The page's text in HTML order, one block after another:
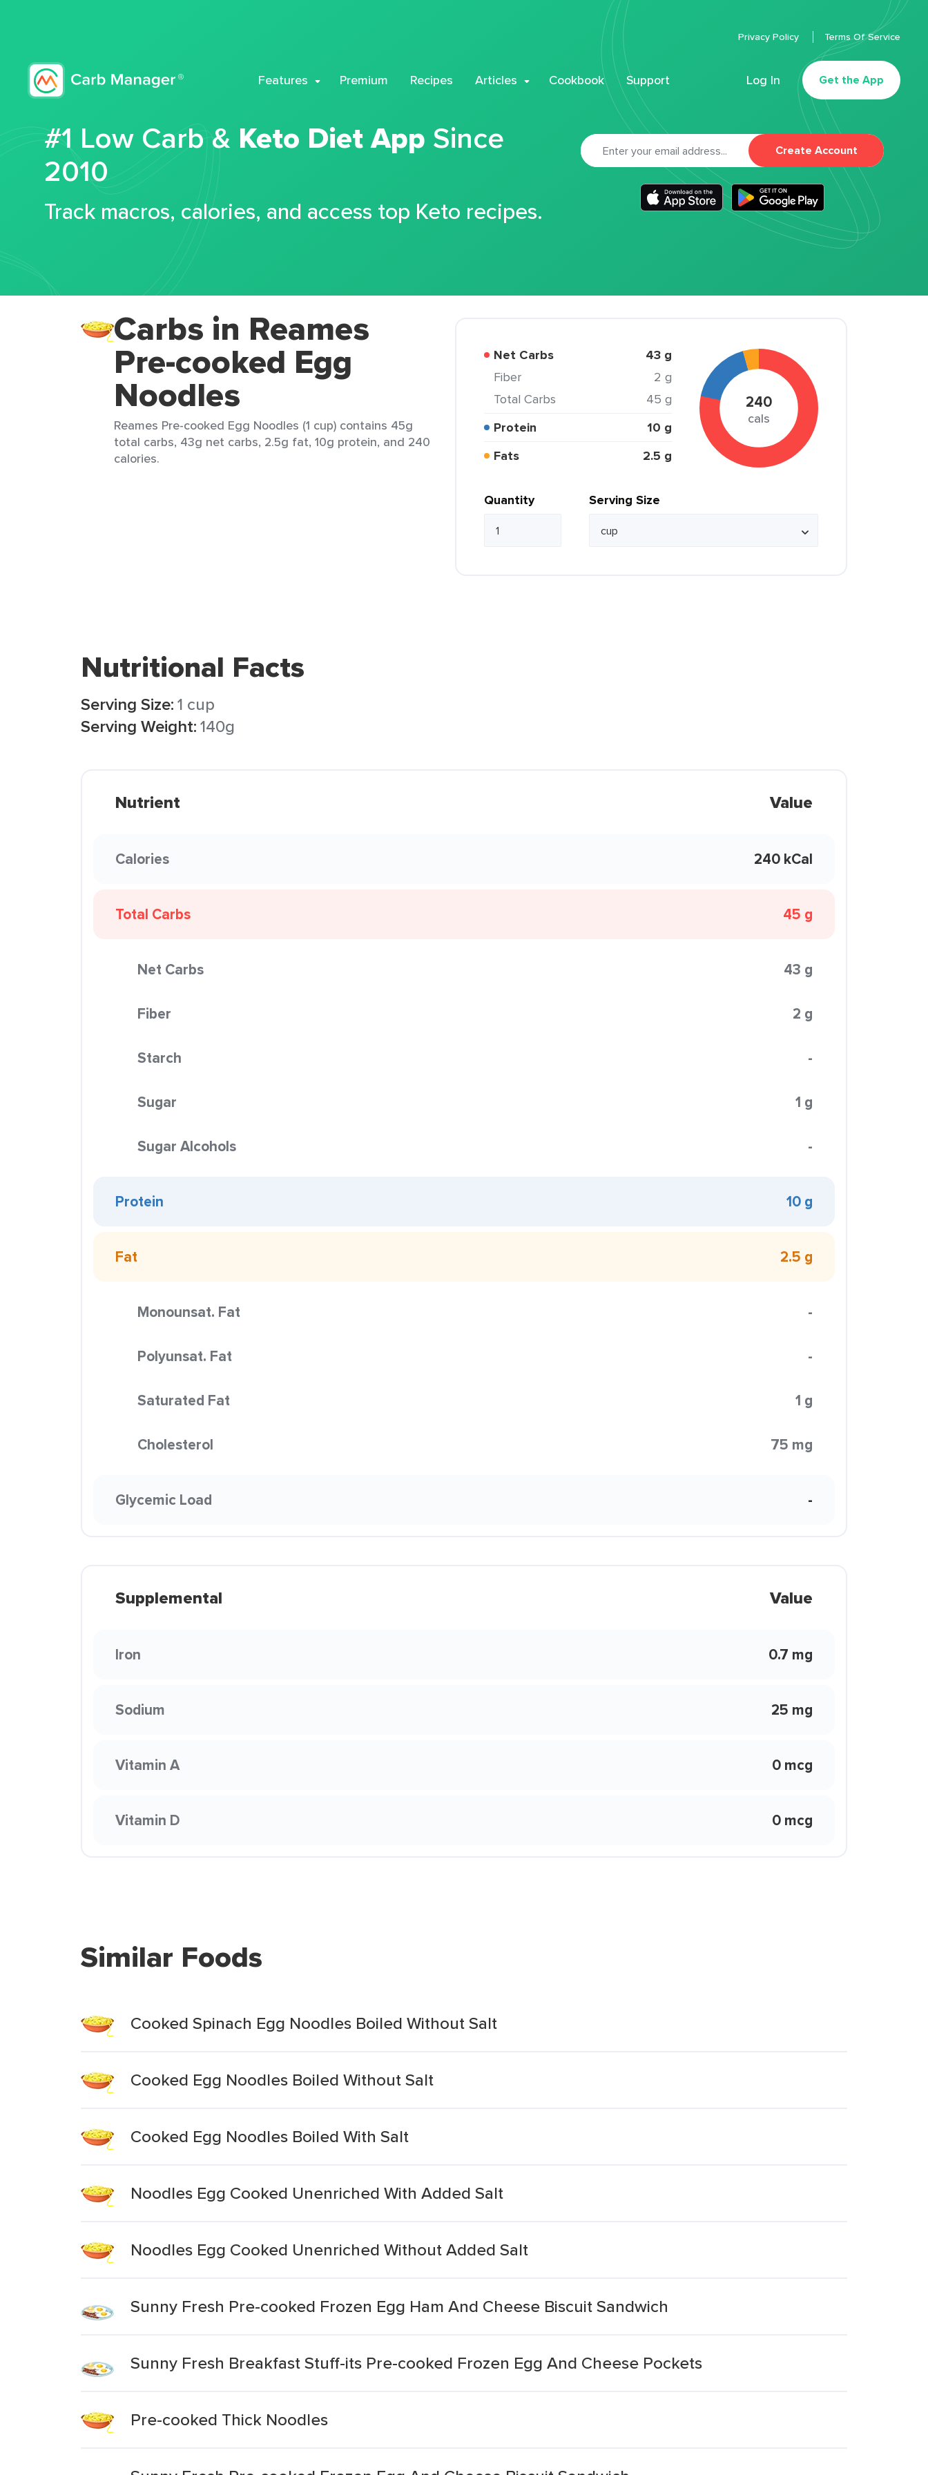
Features Premium Recipes Articles Cookbook Support Log In Get the App
Privacy Policy Terms Of Service
#1 Low Carb & Keto Diet App Since
2010
Track macros, calories, and access top Keto recipes.
Create Account
Carbs in Reames
Pre-cooked Egg
Noodles
Reames Pre-cooked Egg Noodles (1 cup) contains 45g
total carbs, 43g net carbs, 2.5g fat, 10g protein, and 240
calories.
Net Carbs 43 g
Fiber
2 g
Total Carbs
45 g
Protein
10 g
Fats
2.5 g
240
cals
Quantity Serving Size
Nutritional Facts
Serving Size:1 cup
Serving Weight:140g
Nutrient Value
Calories 240 kCal
Total Carbs 45 g
Net Carbs 43 g
Fiber 2 g
Starch -
Sugar 1 g
Sugar Alcohols -
Protein 10 g
Fat 2.5 g
Monounsat. Fat -
Polyunsat. Fat -
Saturated Fat 1 g
Cholesterol 75 mg
Glycemic Load -
Supplemental Value
Iron 0.7 mg
Sodium 25 mg
Vitamin A 0 mcg
Vitamin D 0 mcg
Similar Foods
Cooked Spinach Egg Noodles Boiled Without Salt
Cooked Egg Noodles Boiled Without Salt
Cooked Egg Noodles Boiled With Salt
Noodles Egg Cooked Unenriched With Added Salt
Noodles Egg Cooked Unenriched Without Added Salt
Sunny Fresh Pre-cooked Frozen Egg Ham And Cheese Biscuit Sandwich
Sunny Fresh Breakfast Stuff-its Pre-cooked Frozen Egg And Cheese Pockets
Pre-cooked Thick Noodles